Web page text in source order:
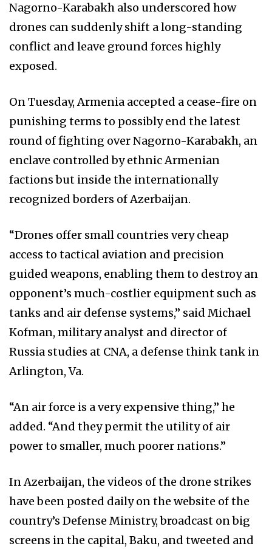
Nagorno-Karabakh also underscored how
drones can suddenly shift a long-standing
conflict and leave ground forces highly
exposed.
On Tuesday, Armenia accepted a cease-fire on
punishing terms to possibly end the latest
round of fighting over Nagorno-Karabakh, an
enclave controlled by ethnic Armenian
factions but inside the internationally
recognized borders of Azerbaijan.
“Drones offer small countries very cheap
access to tactical aviation and precision
guided weapons, enabling them to destroy an
opponent’s much-costlier equipment such as
tanks and air defense systems,” said Michael
Kofman, military analyst and director of
Russia studies at CNA, a defense think tank in
Arlington, Va.
“An air force is a very expensive thing,” he
added. “And they permit the utility of air
power to smaller, much poorer nations.”
In Azerbaijan, the videos of the drone strikes
have been posted daily on the website of the
country’s Defense Ministry, broadcast on big
screens in the capital, Baku, and tweeted and